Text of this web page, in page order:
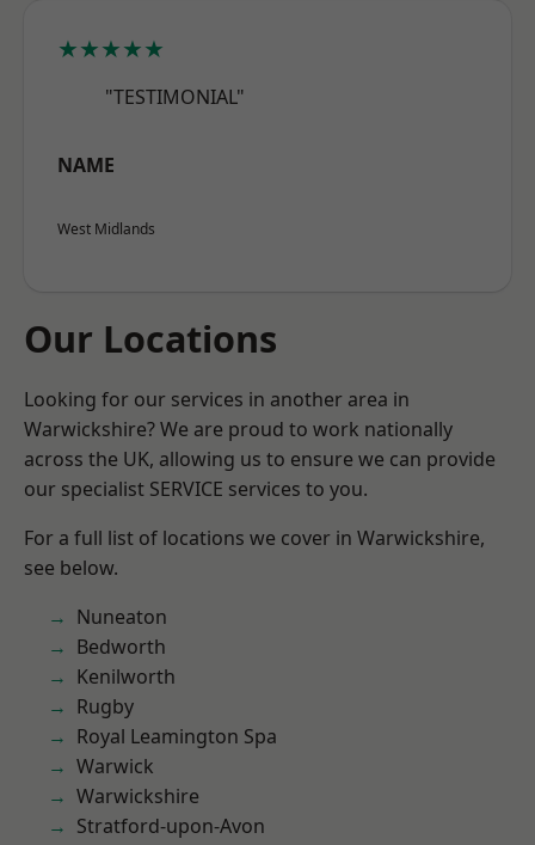
★★★★★
"TESTIMONIAL"
NAME
West Midlands
Our Locations
Looking for our services in another area in
Warwickshire? We are proud to work nationally
across the UK, allowing us to ensure we can provide
our specialist SERVICE services to you.
For a full list of locations we cover in Warwickshire,
see below.
Nuneaton
Bedworth
Kenilworth
Rugby
Royal Leamington Spa
Warwick
Warwickshire
Stratford-upon-Avon